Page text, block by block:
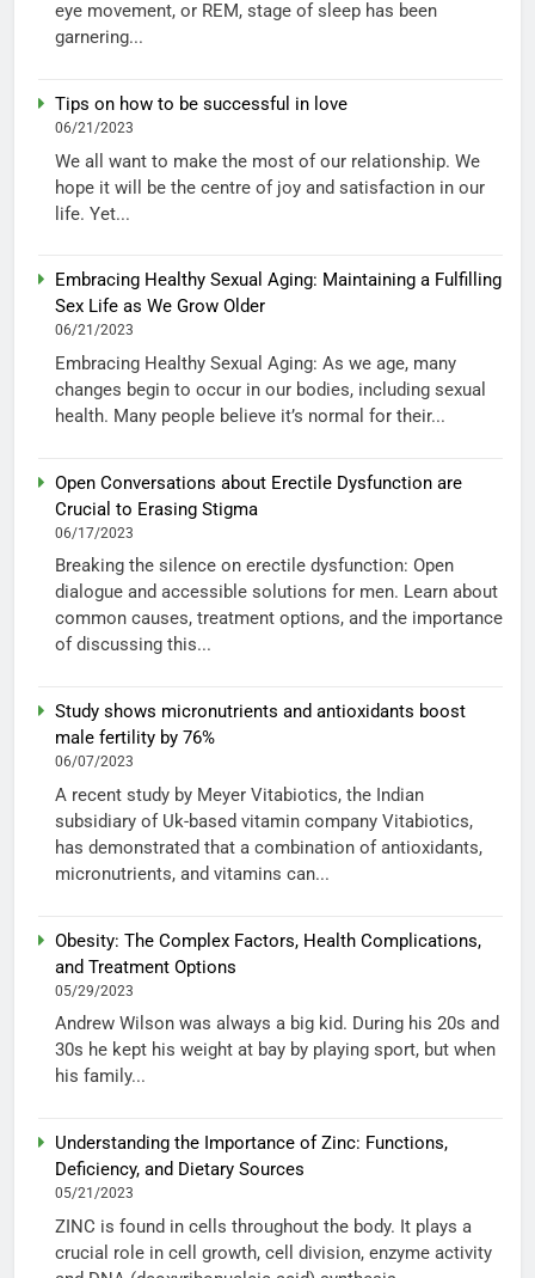
eye movement, or REM, stage of sleep has been
garnering...
Tips on how to be successful in love
06/21/2023
We all want to make the most of our relationship. We
hope it will be the centre of joy and satisfaction in our
life. Yet...
Embracing Healthy Sexual Aging: Maintaining a Fulfilling
Sex Life as We Grow Older
06/21/2023
Embracing Healthy Sexual Aging: As we age, many
changes begin to occur in our bodies, including sexual
health. Many people believe it’s normal for their...
Open Conversations about Erectile Dysfunction are
Crucial to Erasing Stigma
06/17/2023
Breaking the silence on erectile dysfunction: Open
dialogue and accessible solutions for men. Learn about
common causes, treatment options, and the importance
of discussing this...
Study shows micronutrients and antioxidants boost
male fertility by 76%
06/07/2023
A recent study by Meyer Vitabiotics, the Indian
subsidiary of Uk-based vitamin company Vitabiotics,
has demonstrated that a combination of antioxidants,
micronutrients, and vitamins can...
Obesity: The Complex Factors, Health Complications,
and Treatment Options
05/29/2023
Andrew Wilson was always a big kid. During his 20s and
30s he kept his weight at bay by playing sport, but when
his family...
Understanding the Importance of Zinc: Functions,
Deficiency, and Dietary Sources
05/21/2023
ZINC is found in cells throughout the body. It plays a
crucial role in cell growth, cell division, enzyme activity